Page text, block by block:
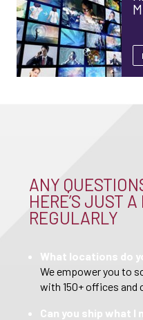
ANY
HERE’S JUST
REGULARLY
What locations do
We empower you to
with 150+ offices and
Can you ship what I